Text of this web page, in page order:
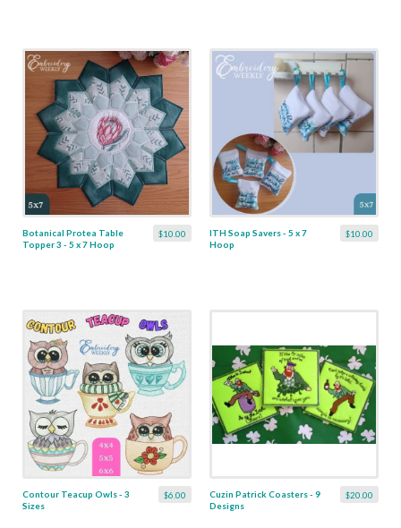
$10.00
Botanical Protea Table
Topper 3 - 5 x 7 Hoop
$10.00
ITH Soap Savers - 5 x 7
Hoop
$6.00
Contour Teacup Owls - 3
Sizes
$20.00
Cuzin Patrick Coasters - 9
Designs